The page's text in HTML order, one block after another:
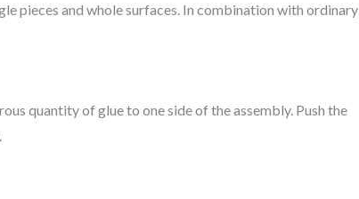
pieces and whole surfaces. In combination with ordinary
quantity of glue to one side of the assembly. Push the